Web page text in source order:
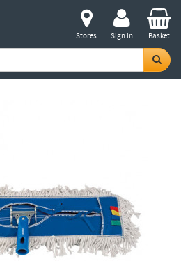
Stores Sign in Basket